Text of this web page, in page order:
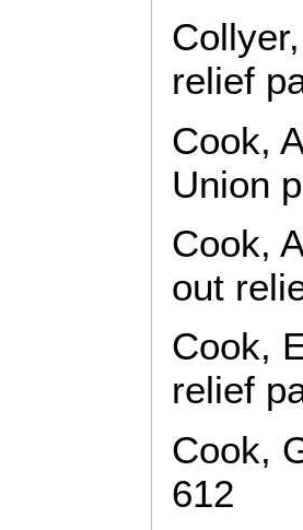
relief
Cook,
Union
Cook,
out
Cook,
relief
Cook,
612